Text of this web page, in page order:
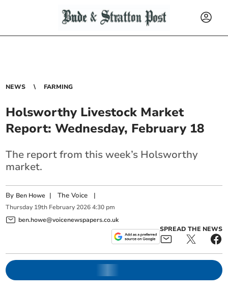
NEWS FARMING
Holsworthy Livestock Market
Report: Wednesday, February 18
The report from this week’s Holsworthy
market.
By Ben Howe |The Voice |
Thursday 19th February 2026 4:30 pm
ben.howe@voicenewspapers.co.uk
SPREAD THE NEWS